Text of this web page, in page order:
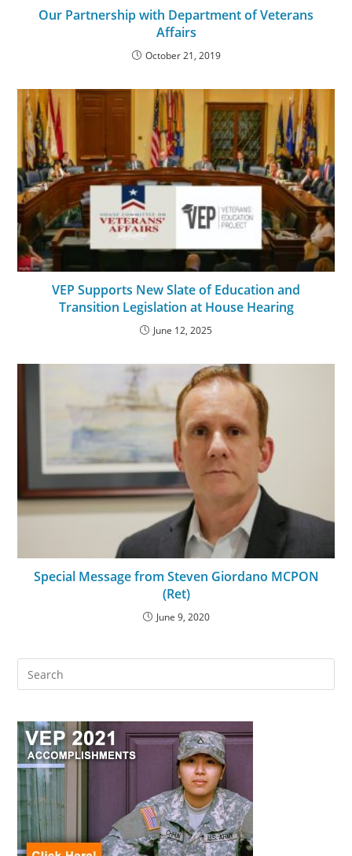
Our Partnership with Department of Veterans
Affairs
October 21, 2019
VEP Supports New Slate of Education and
Transition Legislation at House Hearing
June 12, 2025
Special Message from Steven Giordano MCPON
(Ret)
June 9, 2020